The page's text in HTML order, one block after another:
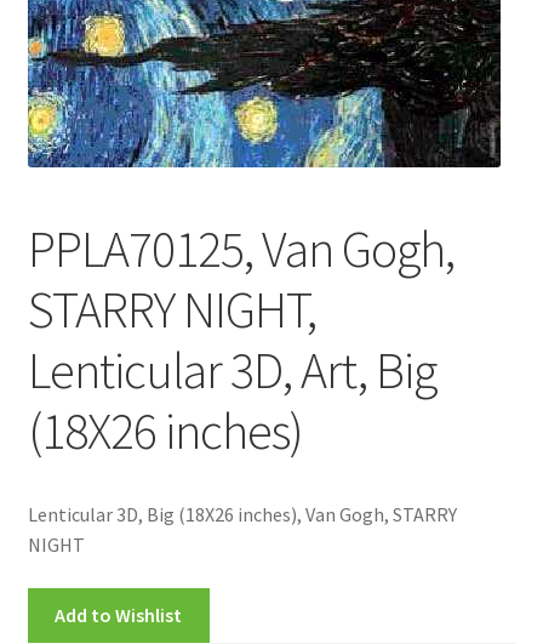
Sample Page
TEST
WELCOME
PPLA70125, Van Gogh,
STARRY NIGHT,
Lenticular 3D, Art, Big
(18X26 inches)
Lenticular 3D, Big (18X26 inches), Van Gogh, STARRY
NIGHT
Add to Wishlist